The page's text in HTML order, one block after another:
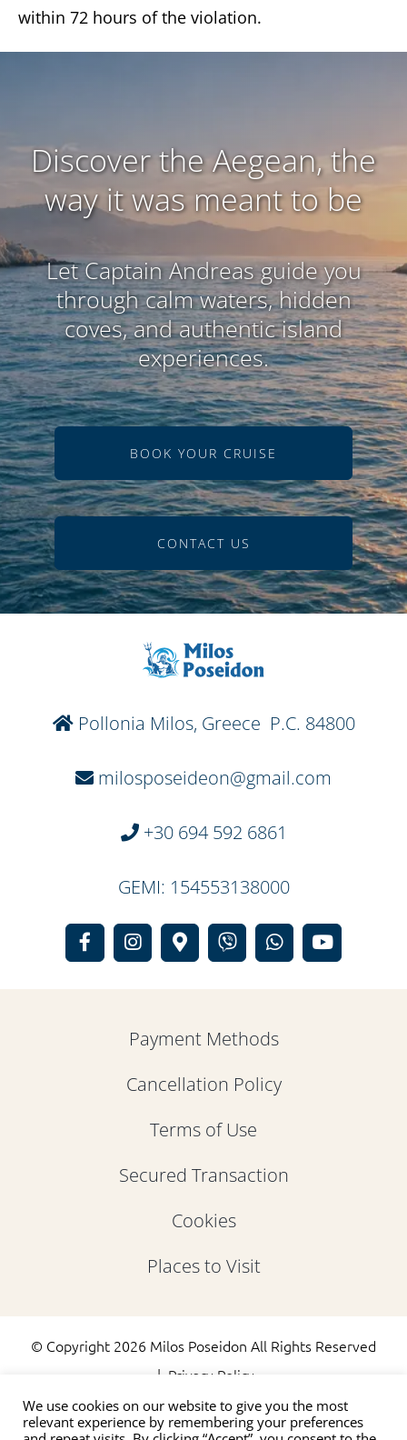
within 72 hours of the violation.
Discover the Aegean, the
way it was meant to be
Let Captain Andreas guide you
through calm waters, hidden
coves, and authentic island
experiences.
BOOK YOUR CRUISE
CONTACT US
Pollonia Milos, Greece P.C. 84800
milosposeideon@gmail.com
+30 694 592 6861
GEMI: 154553138000
Payment Methods
Cancellation Policy
Terms of Use
Secured Transaction
Cookies
Places to Visit
© Copyright 2026 Milos Poseidon All Rights Reserved
| Privacy Policy
We use cookies on our website to give you the most
relevant experience by remembering your preferences